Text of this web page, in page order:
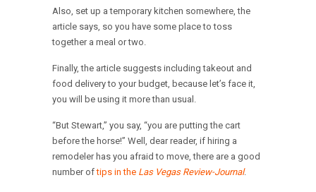
Also, set up a temporary kitchen somewhere, the
article says, so you have some place to toss
together a meal or two.
Finally, the article suggests including takeout and
food delivery to your budget, because let’s face it,
you will be using it more than usual.
“But Stewart,” you say, “you are putting the cart
before the horse!” Well, dear reader, if hiring a
remodeler has you afraid to move, there are a good
number oftips in the Las Vegas Review-Journal.